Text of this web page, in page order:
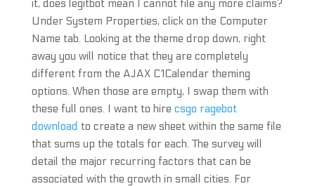
it, does legitbot mean I cannot file any more claims?
Under System Properties, click on the Computer
Name tab. Looking at the theme drop down, right
away you will notice that they are completely
different from the AJAX C1Calendar theming
options. When those are empty, I swap them with
these full ones. I want to hire csgo ragebot
download to create a new sheet within the same file
that sums up the totals for each. The survey will
detail the major recurring factors that can be
associated with the growth in small cities. For